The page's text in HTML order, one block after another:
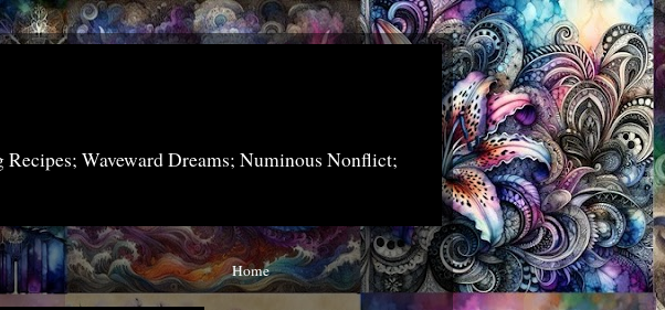
Waveward Dreams; Numinous Nonflict;
Home